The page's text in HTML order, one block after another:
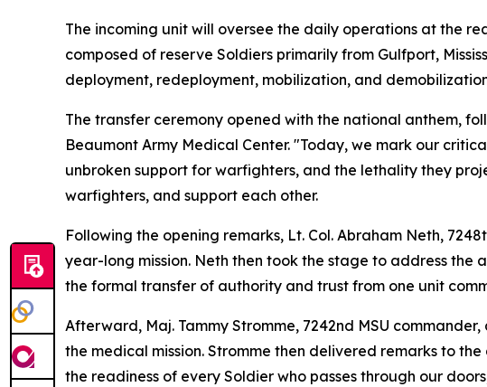
The incoming unit will oversee the daily operations at the
composed of reserve Soldiers primarily from Gulfport,
deployment, redeployment, mobilization, and
The transfer ceremony opened with the national anthem,
Beaumont Army Medical Center. "Today, we mark our
unbroken support for warfighters, and the lethality they
warfighters, and support each other.
Following the opening remarks, Lt. Col. Abraham Neth,
year-long mission. Neth then took the stage to address the
the formal transfer of authority and trust from one unit
Afterward, Maj. Tammy Stromme, 7242nd MSU
the medical mission. Stromme then delivered remarks to
the readiness of every Soldier who passes through our